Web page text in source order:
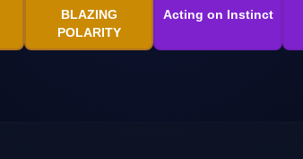
BLAZING
POLARITY
Acting on Instinct